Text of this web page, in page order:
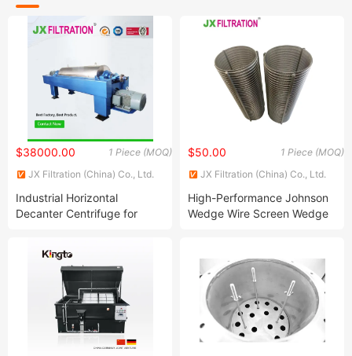
1 Piece (MOQ)
$38000.00
JX Filtration (China) Co., Ltd.
Industrial Horizontal
Decanter Centrifuge for
Centrifuge
1 Piece (MOQ)
$50.00
JX Filtration (China) Co., Ltd.
High-Performance Johnson
Wedge Wire Screen Wedge
Screens